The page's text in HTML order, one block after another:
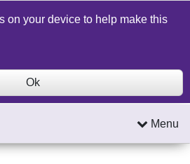
Contact Us Search
Menu
on your device to help make this
Ok